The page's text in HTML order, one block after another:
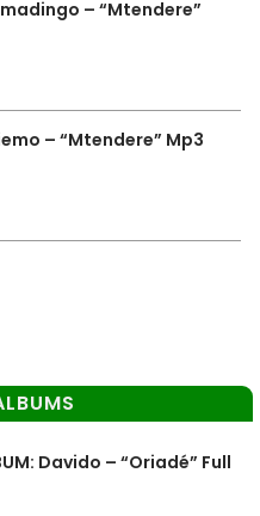
– “Mtendere”
– “Mtendere” Mp3
Davido – “Oriadé” Full